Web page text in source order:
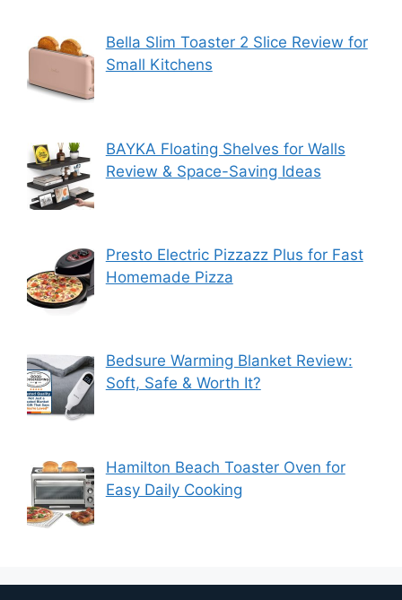
Bella Slim Toaster 2 Slice Review for
Small Kitchens
BAYKA Floating Shelves for Walls
Review & Space-Saving Ideas
Presto Electric Pizzazz Plus for Fast
Homemade Pizza
Bedsure Warming Blanket Review:
Soft, Safe & Worth It?
Hamilton Beach Toaster Oven for
Easy Daily Cooking